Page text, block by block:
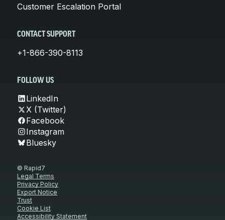
Customer Escalation Portal
CONTACT SUPPORT
+1-866-390-8113
FOLLOW US
LinkedIn
X (Twitter)
Facebook
Instagram
Bluesky
© Rapid7
Legal Terms
Privacy Policy
Export Notice
Trust
Cookie List
Accessibility Statement